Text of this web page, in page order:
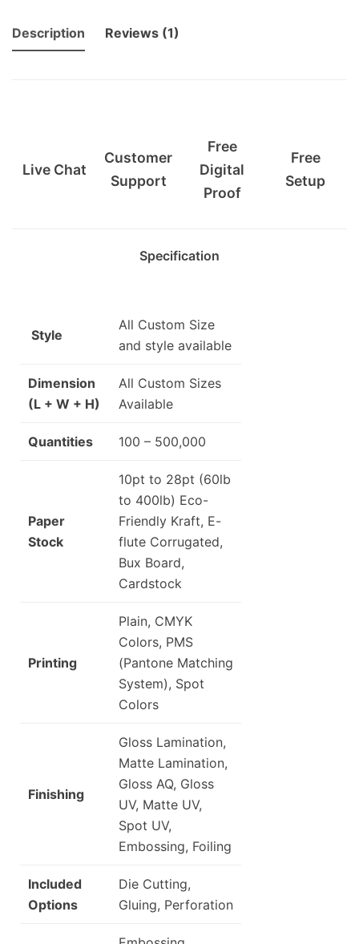
Description Reviews (1)
Live Chat
Customer
Support
Free
Digital
Proof
Free
Setup
Specification
Style
All Custom Size
and style available
Dimension
(L + W + H)
All Custom Sizes
Available
Quantities 100 – 500,000
Paper
Stock
10pt to 28pt (60lb
to 400lb) Eco-
Friendly Kraft, E-
flute Corrugated,
Bux Board,
Cardstock
Printing
Plain, CMYK
Colors, PMS
(Pantone Matching
System), Spot
Colors
Finishing
Gloss Lamination,
Matte Lamination,
Gloss AQ, Gloss
UV, Matte UV,
Spot UV,
Embossing, Foiling
Included
Options
Die Cutting,
Gluing, Perforation